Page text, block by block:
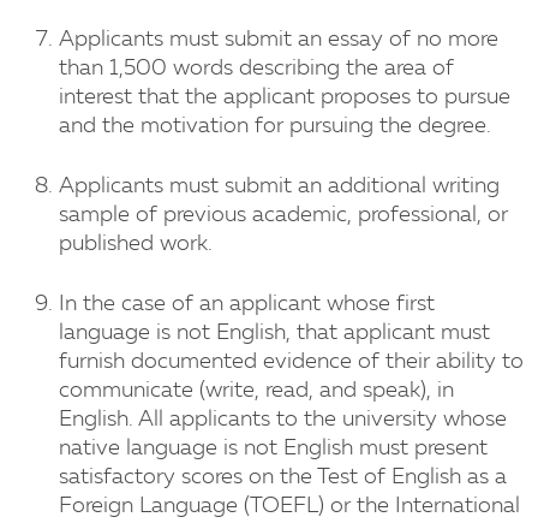
Applicants must submit an essay of no more
than 1,500 words describing the area of
interest that the applicant proposes to pursue
and the motivation for pursuing the degree.
Applicants must submit an additional writing
sample of previous academic, professional, or
published work.
In the case of an applicant whose first
language is not English, that applicant must
furnish documented evidence of their ability to
communicate (write, read, and speak), in
English. All applicants to the university whose
native language is not English must present
satisfactory scores on the Test of English as a
Foreign Language (TOEFL) or the International